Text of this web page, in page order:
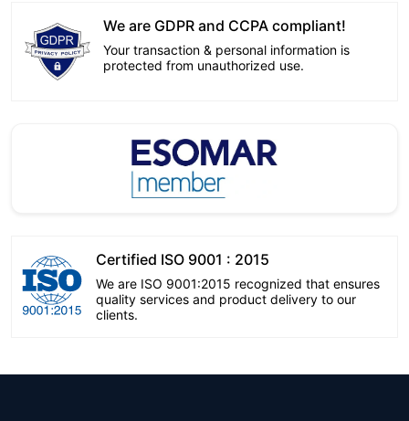
We are GDPR and CCPA compliant!
Your transaction & personal information is
protected from unauthorized use.
Certified ISO 9001 : 2015
We are ISO 9001:2015 recognized that ensures
quality services and product delivery to our
clients.